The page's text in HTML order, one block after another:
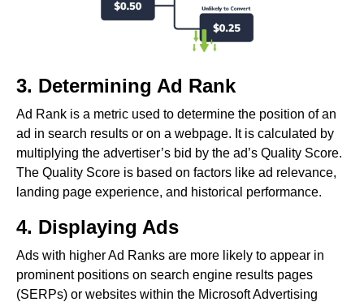
3. Determining Ad Rank
Ad Rank is a metric used to determine the position of an
ad in search results or on a webpage. It is calculated by
multiplying the advertiser’s bid by the ad’s Quality Score.
The Quality Score is based on factors like ad relevance,
landing page experience, and historical performance.
4. Displaying Ads
Ads with higher Ad Ranks are more likely to appear in
prominent positions on search engine results pages
(SERPs) or websites within the Microsoft Advertising